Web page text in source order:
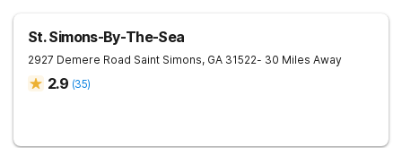
St. Simons-By-The-Sea
2927 Demere Road Saint Simons, GA 31522- 30 Miles Away
2.9 (35)